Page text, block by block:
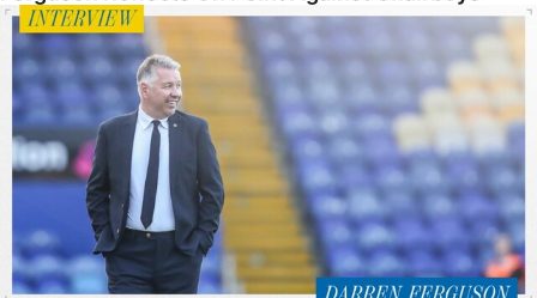
Ferguson Looks Ahead To Wycombe Test